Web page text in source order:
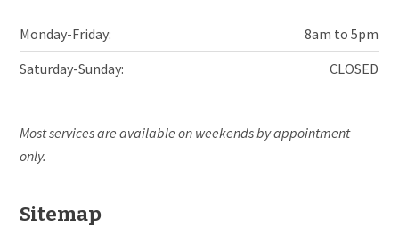
Monday-Friday:
8am to 5pm
Saturday-Sunday:
CLOSED
Most services are available on weekends by appointment
only.
Sitemap